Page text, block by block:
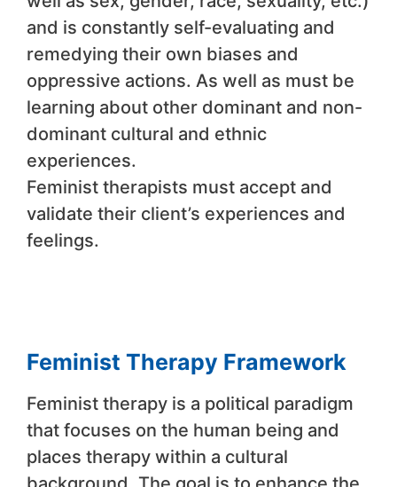
and is constantly self-evaluating and
remedying their own biases and
oppressive actions. As well as must be
learning about other dominant and non-
dominant cultural and ethnic
experiences.
Feminist therapists must accept and
validate their client’s experiences and
feelings.
Feminist Therapy Framework
Feminist therapy is a political paradigm
that focuses on the human being and
places therapy within a cultural